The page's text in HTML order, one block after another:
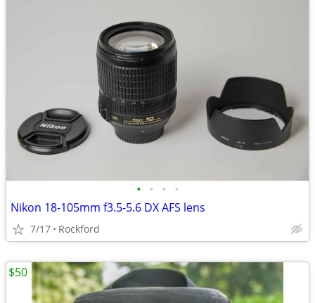
• • • •
Nikon 18-105mm f3.5-5.6 DX AFS lens
7/17 Rockford
$50